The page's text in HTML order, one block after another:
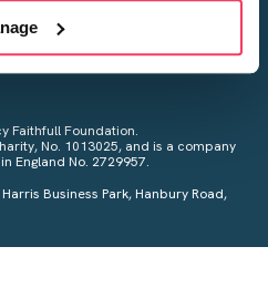
child sexual abuse
ourPrivacy Policyfor more
Faithfull Foundation.
No. 1013025, and is a company
England No. 2729957.
Business Park, Hanbury Road,